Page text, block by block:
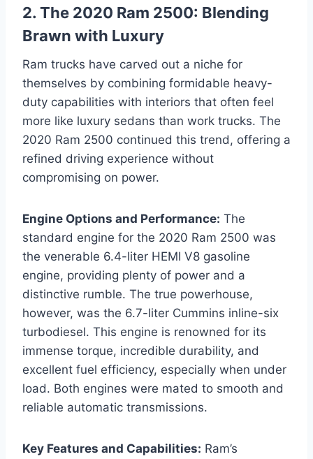
2. The 2020 Ram 2500: Blending
Brawn with Luxury
Ram trucks have carved out a niche for
themselves by combining formidable heavy-
duty capabilities with interiors that often feel
more like luxury sedans than work trucks. The
2020 Ram 2500 continued this trend, offering a
refined driving experience without
compromising on power.
Engine Options and Performance: The
standard engine for the 2020 Ram 2500 was
the venerable 6.4-liter HEMI V8 gasoline
engine, providing plenty of power and a
distinctive rumble. The true powerhouse,
however, was the 6.7-liter Cummins inline-six
turbodiesel. This engine is renowned for its
immense torque, incredible durability, and
excellent fuel efficiency, especially when under
load. Both engines were mated to smooth and
reliable automatic transmissions.
Key Features and Capabilities: Ram’s